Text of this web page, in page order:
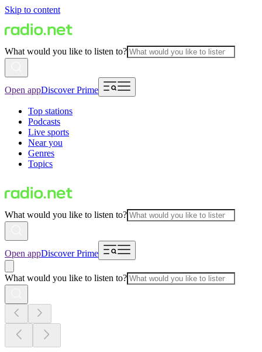
Skip to content
What would you like to listen to?
Open appDiscover Prime
Top stations
Podcasts
Live sports
Near you
Genres
Topics
What would you like to listen to?
Open appDiscover Prime
What would you like to listen to?